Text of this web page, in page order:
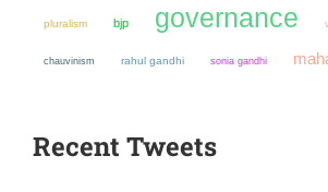
pluralism bjp governance
chauvinism rahul gandhi sonia gandhi
Recent Tweets